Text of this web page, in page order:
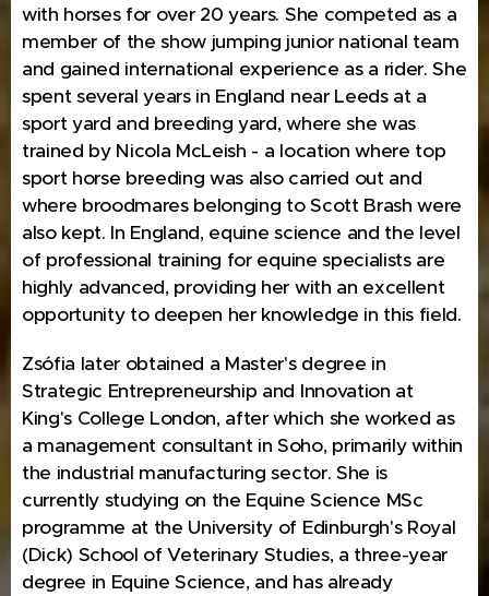
with horses for over 20 years. She competed as a
member of the show jumping junior national team
and gained international experience as a rider. She
spent several years in England near Leeds at a
sport yard and breeding yard, where she was
trained by Nicola McLeish - a location where top
sport horse breeding was also carried out and
where broodmares belonging to Scott Brash were
also kept. In England, equine science and the level
of professional training for equine specialists are
highly advanced, providing her with an excellent
opportunity to deepen her knowledge in this field.
Zsófia later obtained a Master's degree in
Strategic Entrepreneurship and Innovation at
King's College London, after which she worked as
a management consultant in Soho, primarily within
the industrial manufacturing sector. She is
currently studying on the Equine Science MSc
programme at the University of Edinburgh's Royal
(Dick) School of Veterinary Studies, a three-year
degree in Equine Science, and has already